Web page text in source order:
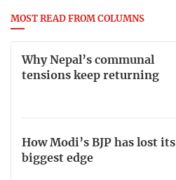
MOST READ FROM COLUMNS
Why Nepal’s communal
tensions keep returning
How Modi’s BJP has lost its
biggest edge